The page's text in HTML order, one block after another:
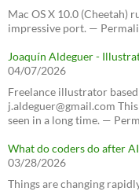
Mac OS X 10.0 (Cheetah)
impressive port. —
Joaquín Aldeguer -
04/07/2026
Freelance illustrator
j.aldeguer@gmail.com
seen in a long time. —
What do coders do after
03/28/2026
Things are changing